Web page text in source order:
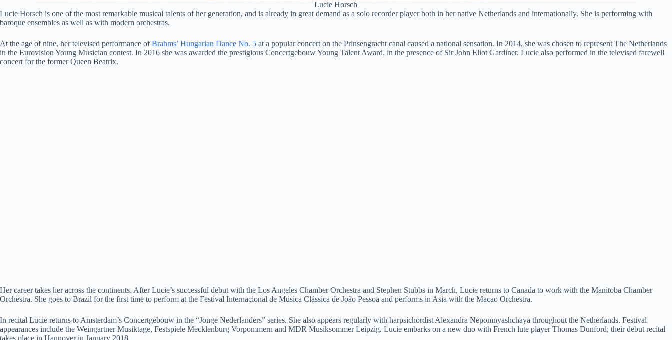
Lucie Horsch
Lucie Horsch is one of the most remarkable musical talents of her generation, and is already in great demand as a solo recorder player both in her native Netherlands and internationally. She is performing with
baroque ensembles as well as with modern orchestras.
At the age of nine, her televised performance ofBrahms’ Hungarian Dance No. 5 at a popular concert on the Prinsengracht canal caused a national sensation. In 2014, she was chosen to represent The Netherlands
in the Eurovision Young Musician contest. In 2016 she was awarded the prestigious Concertgebouw Young Talent Award, in the presence of Sir John Eliot Gardiner. Lucie also performed in the televised farewell
concert for the former Queen Beatrix.
Her career takes her across the continents. After Lucie’s successful debut with the Los Angeles Chamber Orchestra and Stephen Stubbs in March, Lucie returns to Canada to work with the Manitoba Chamber
Orchestra. She goes to Brazil for the first time to perform at the Festival Internacional de Música Clássica de João Pessoa and performs in Asia with the Macao Orchestra.
In recital Lucie returns to Amsterdam’s Concertgebouw in the “Jonge Nederlanders” series. She also appears regularly with harpsichordist Alexandra Nepomnyashchaya throughout the Netherlands. Festival
appearances include the Weingartner Musiktage, Festspiele Mecklenburg Vorpommern and MDR Musiksommer Leipzig. Lucie embarks on a new duo with French lute player Thomas Dunford, their debut recital